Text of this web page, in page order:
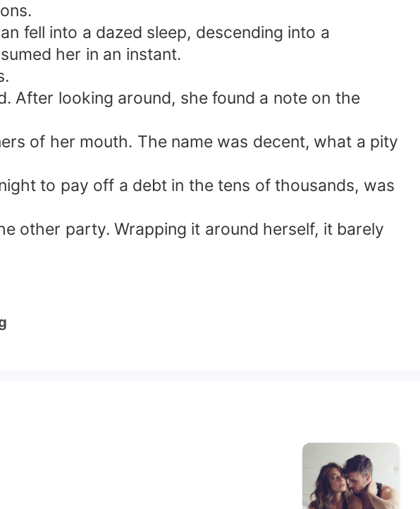
fell into a dazed sleep, descending into a
her in an instant.
After looking around, she found a note on the
of her mouth. The name was decent, what a pity
to pay off a debt in the tens of thousands, was
other party. Wrapping it around herself, it barely